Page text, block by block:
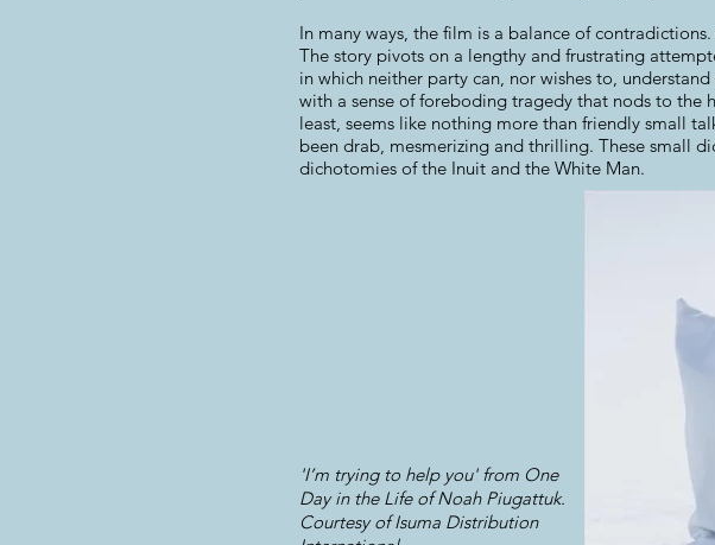
In many ways, the film is a balance of
The story pivots on a lengthy and frustrating
in which neither party can, nor wishes to,
with a sense of foreboding tragedy that nods to the
least, seems like nothing more than friendly small
been drab, mesmerizing and thrilling. These small
dichotomies of the Inuit and the White Man.
'I’m trying to help you' from One
Day in the Life of Noah Piugattuk.
Courtesy of Isuma Distribution